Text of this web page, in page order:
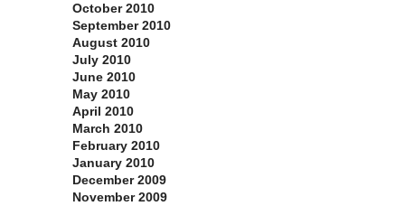
October 2010
September 2010
August 2010
July 2010
June 2010
May 2010
April 2010
March 2010
February 2010
January 2010
December 2009
November 2009